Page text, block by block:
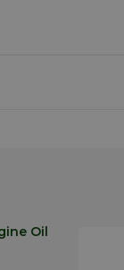
Oil